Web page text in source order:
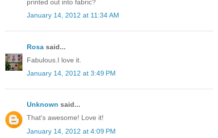
printed out into fabric?
January 14, 2012 at 11:34 AM
Rosa said...
Fabulous.I love it.
January 14, 2012 at 3:49 PM
Unknown said...
That's awesome! Love it!
January 14, 2012 at 4:09 PM